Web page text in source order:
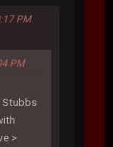
PM
PM
Stubbs
>